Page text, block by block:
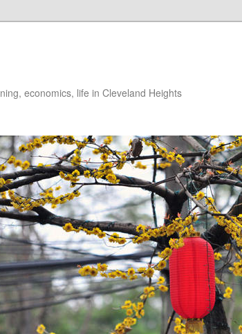
economics, life in Cleveland Heights